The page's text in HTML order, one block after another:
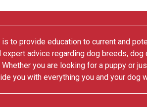
to provide education to current and
expert advice regarding dog breeds,
Whether you are looking for a puppy or
you with everything you and your dog